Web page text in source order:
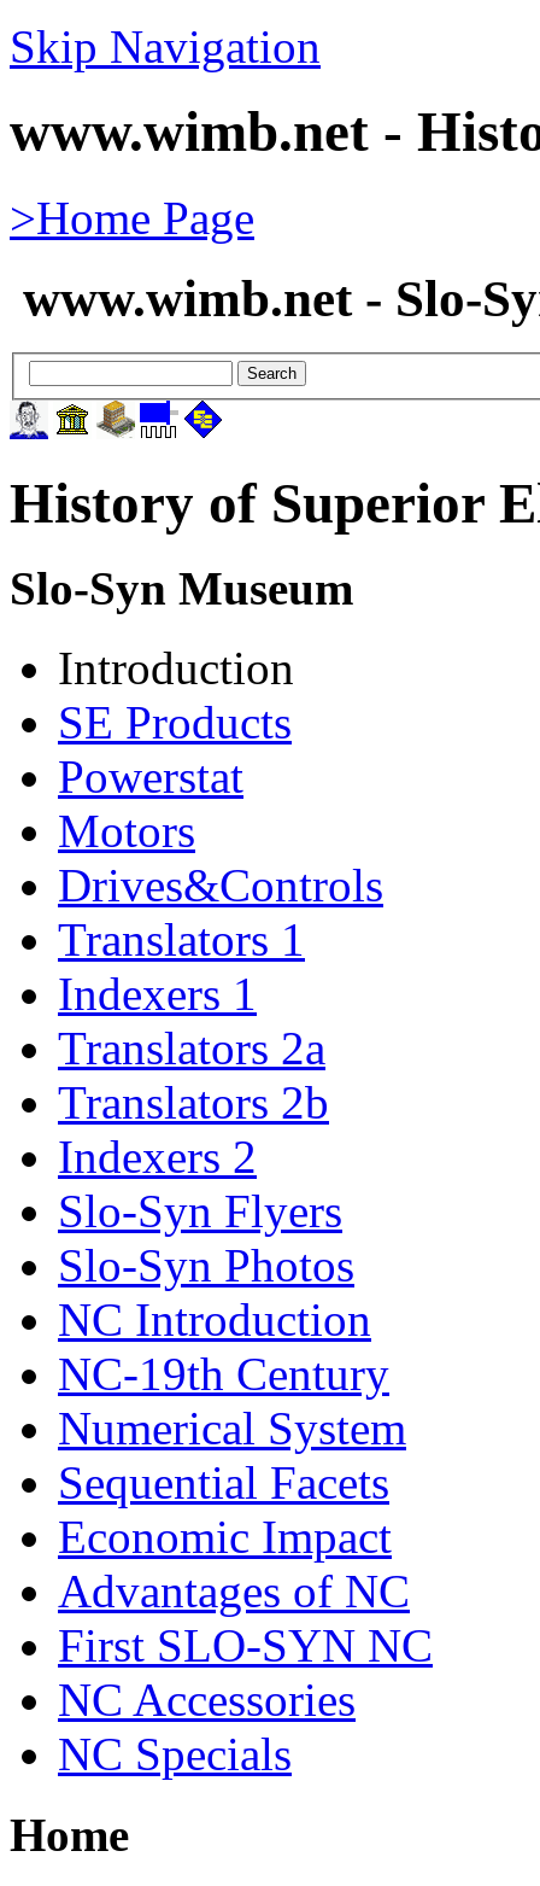
Skip Navigation
www.wimb.net -
>Home Page
www.wimb.net - Slo-
History of Superior
Slo-Syn Museum
Introduction
SE Products
Powerstat
Motors
Drives&Controls
Translators 1
Indexers 1
Translators 2a
Translators 2b
Indexers 2
Slo-Syn Flyers
Slo-Syn Photos
NC Introduction
NC-19th Century
Numerical System
Sequential Facets
Economic Impact
Advantages of NC
First SLO-SYN NC
NC Accessories
NC Specials
Home